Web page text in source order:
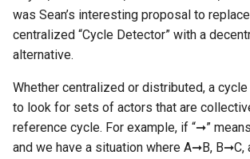
was Sean’s interesting proposal to
centralized “Cycle Detector” with a
alternative.
Whether centralized or distributed, a cycle
to look for sets of actors that are
reference cycle. For example, if “➞”
and we have a situation where A➞B, B➞C,